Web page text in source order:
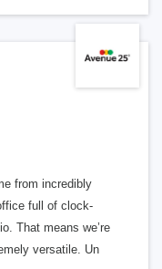
from incredibly
full of clock-
That means we’re
versatile. Un